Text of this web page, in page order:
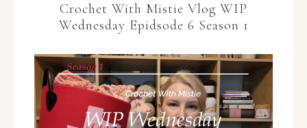
Crochet With Mistie Vlog WIP
Wednesday Epidsode 6 Season 1